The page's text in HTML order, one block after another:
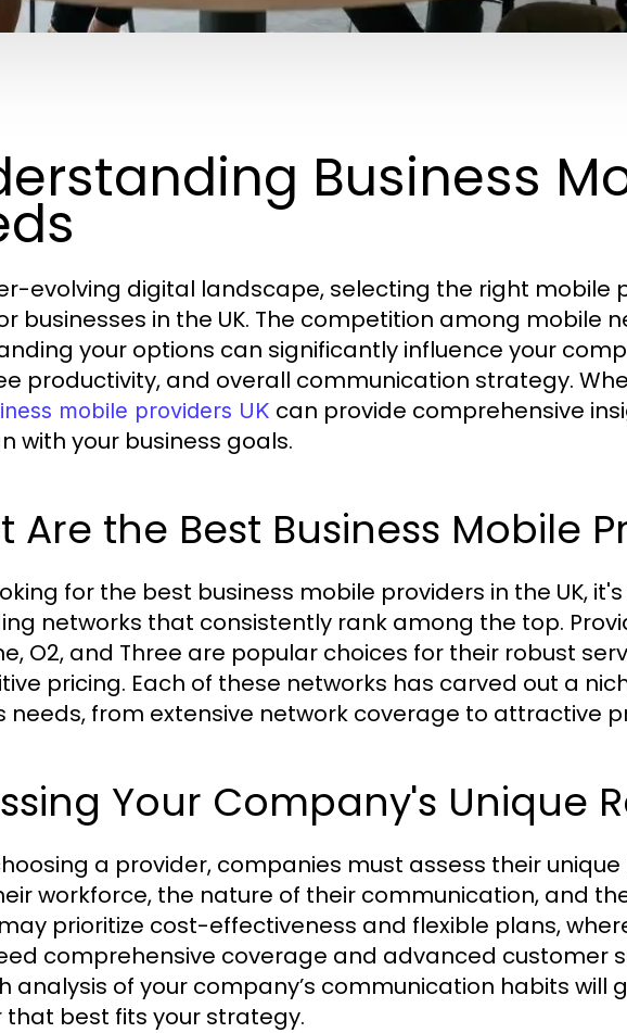
Business
evolving digital landscape, selecting the right mobile
businesses in the UK. The competition among mobile
your options can significantly influence your
productivity, and overall communication strategy.
mobile providers UK can provide comprehensive
with your business goals.
Are the Best Business Mobile
for the best business mobile providers in the UK,
networks that consistently rank among the top.
O2, and Three are popular choices for their robust
pricing. Each of these networks has carved out a
needs, from extensive network coverage to attractive
Your Company's Unique
a provider, companies must assess their
workforce, the nature of their communication, and
prioritize cost-effectiveness and flexible plans,
comprehensive coverage and advanced customer
analysis of your company’s communication habits will
that best fits your strategy.